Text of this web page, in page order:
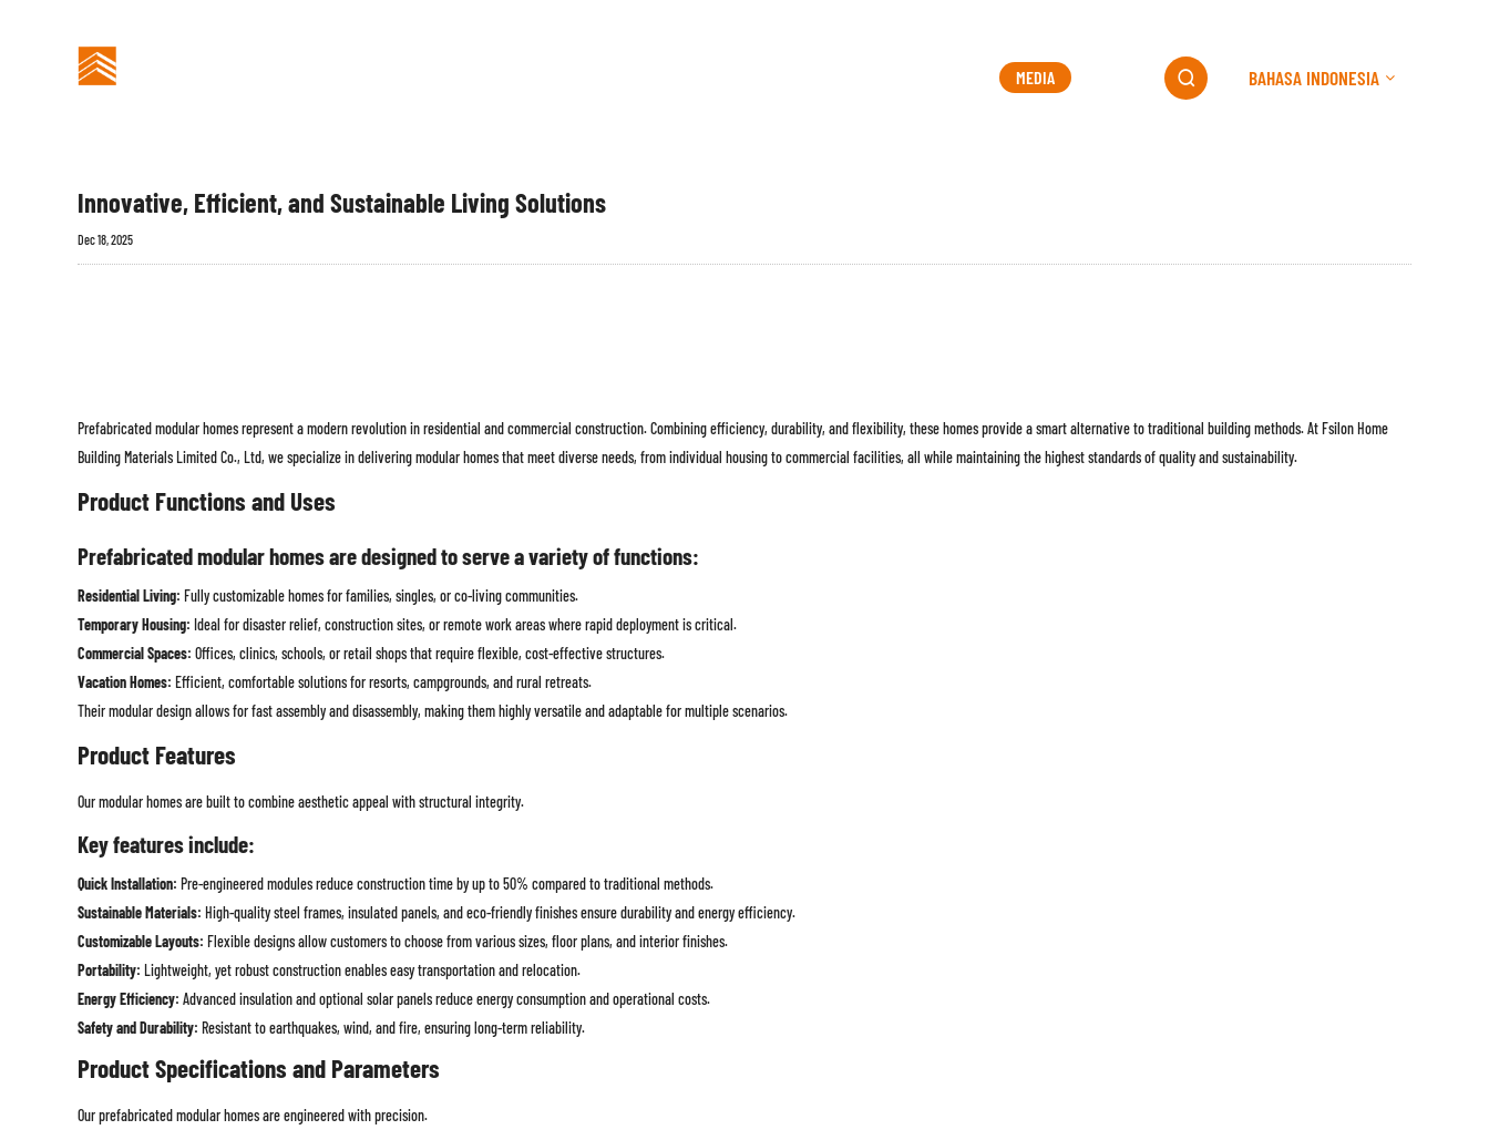
MEDIA  BAHASA INDONESIA
Innovative, Efficient, and Sustainable Living Solutions
Dec 18, 2025
Prefabricated modular homes represent a modern revolution in residential and commercial construction. Combining efficiency, durability, and flexibility, these homes provide a smart alternative to traditional building methods. At Fsilon Home
Building Materials Limited Co., Ltd, we specialize in delivering modular homes that meet diverse needs, from individual housing to commercial facilities, all while maintaining the highest standards of quality and sustainability.
Product Functions and Uses
Prefabricated modular homes are designed to serve a variety of functions:
Residential Living: Fully customizable homes for families, singles, or co-living communities.
Temporary Housing: Ideal for disaster relief, construction sites, or remote work areas where rapid deployment is critical.
Commercial Spaces: Offices, clinics, schools, or retail shops that require flexible, cost-effective structures.
Vacation Homes: Efficient, comfortable solutions for resorts, campgrounds, and rural retreats.
Their modular design allows for fast assembly and disassembly, making them highly versatile and adaptable for multiple scenarios.
Product Features
Our modular homes are built to combine aesthetic appeal with structural integrity.
Key features include:
Quick Installation: Pre-engineered modules reduce construction time by up to 50% compared to traditional methods.
Sustainable Materials: High-quality steel frames, insulated panels, and eco-friendly finishes ensure durability and energy efficiency.
Customizable Layouts: Flexible designs allow customers to choose from various sizes, floor plans, and interior finishes.
Portability: Lightweight, yet robust construction enables easy transportation and relocation.
Energy Efficiency: Advanced insulation and optional solar panels reduce energy consumption and operational costs.
Safety and Durability: Resistant to earthquakes, wind, and fire, ensuring long-term reliability.
Product Specifications and Parameters
Our prefabricated modular homes are engineered with precision.